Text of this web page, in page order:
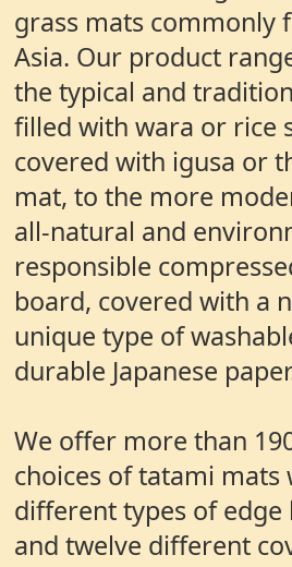
grass mats commonly
Asia. Our product
the typical and
filled with wara or rice
covered with igusa or
mat, to the more
all-natural and
responsible
board, covered with a
unique type of
durable Japanese
We offer more than
choices of tatami mats
different types of edge
and twelve different